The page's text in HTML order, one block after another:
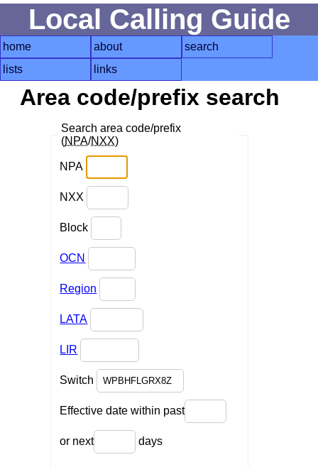
Local Calling Guide
home about
search
lists
links
Area code/prefix search
Search area code/prefix
(NPA/NXX)
NPA
NXX
Block
OCN
Region
LATA
LIR
Switch
Effective date within past
or next days